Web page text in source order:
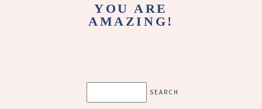
YOU ARE
AMAZING!